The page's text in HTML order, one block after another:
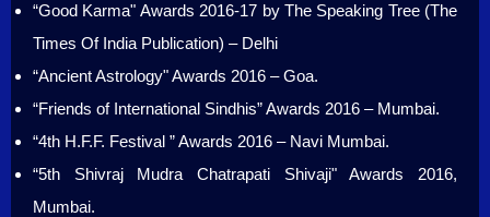
“Good Karma" Awards 2016-17 by The Speaking Tree (The
Times Of India Publication) – Delhi
“Ancient Astrology" Awards 2016 – Goa.
“Friends of International Sindhis” Awards 2016 – Mumbai.
“4th H.F.F. Festival ” Awards 2016 – Navi Mumbai.
“5th Shivraj Mudra Chatrapati Shivaji" Awards 2016,
Mumbai.